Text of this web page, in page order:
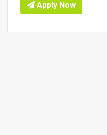
Apply Now